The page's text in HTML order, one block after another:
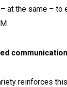
at the same –
communication
reinforces